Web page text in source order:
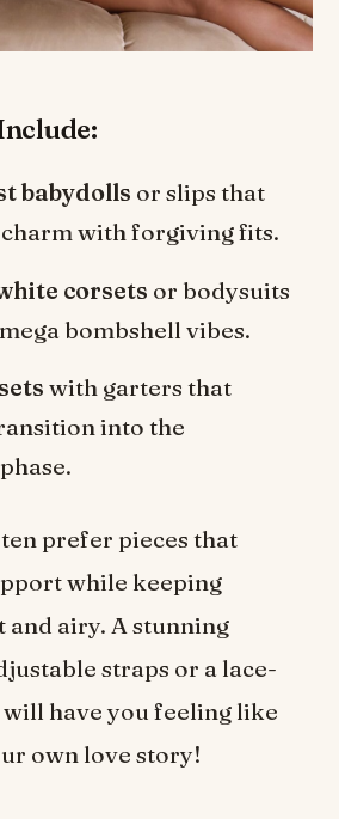
babydolls or slips that
with forgiving fits.
corsets or bodysuits
bombshell vibes.
with garters that
into the
prefer pieces that
while keeping
airy. A stunning
straps or a lace-
have you feeling like
own love story!